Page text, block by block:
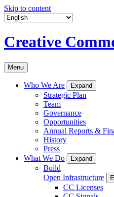
Skip to content
Creative
Menu
Who We Are Expand
Strategic Plan
Team
Governance
Opportunities
Annual Reports &
History
Press
What We Do
Expand
Build
Open Infrastructure
CC Licenses